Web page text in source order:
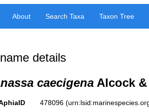
About Search Taxa Taxon Tree
details
caecigena Alcock
478096